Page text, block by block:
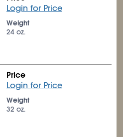
Login for Price
Weight
24 oz.
Price
Login for Price
Weight
32 oz.